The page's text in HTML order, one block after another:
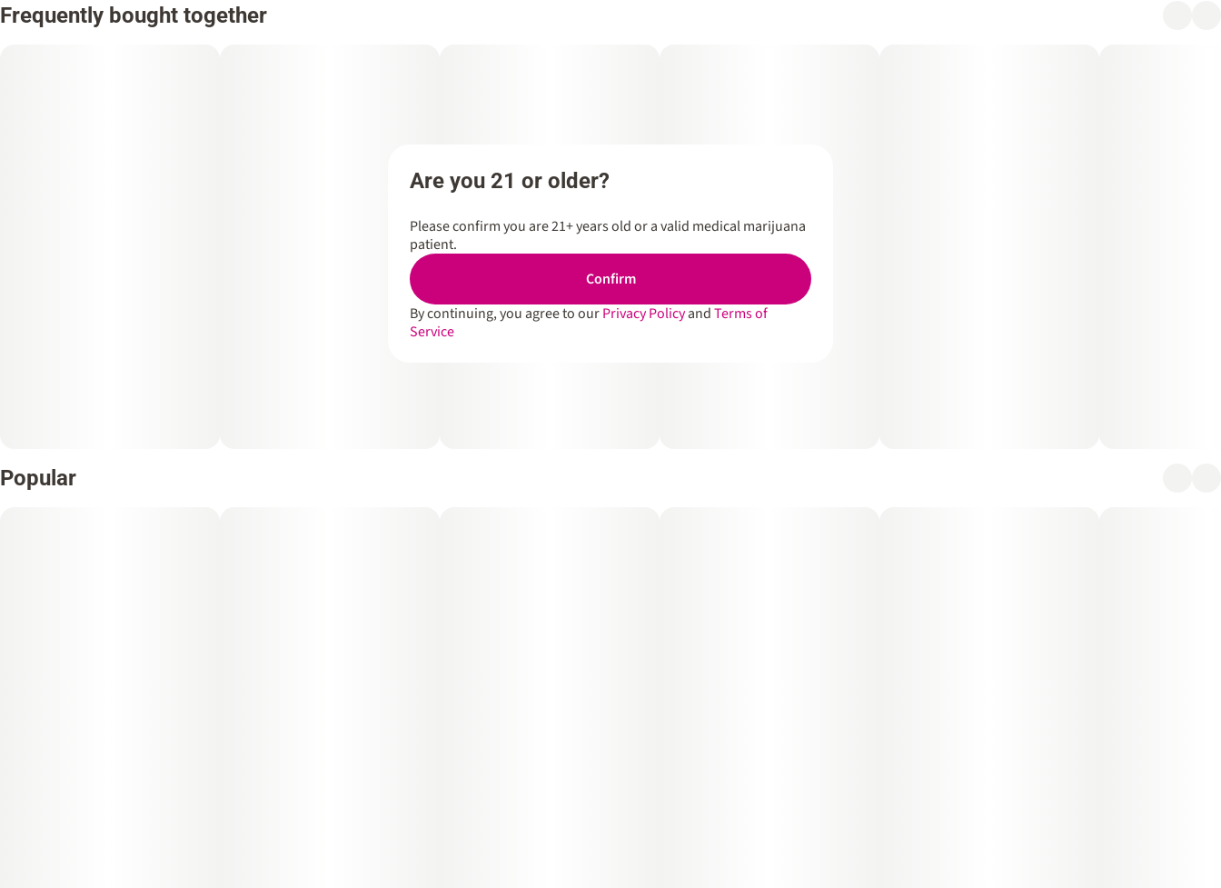
Frequently bought together
Popular
Are you 21 or older?
Please confirm you are 21+ years old or a valid medical marijuana
patient.
Confirm
By continuing, you agree to ourPrivacy PolicyandTerms of
Service